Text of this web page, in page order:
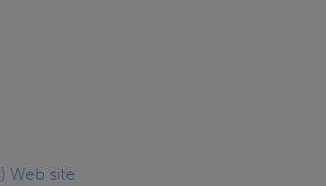
Web site